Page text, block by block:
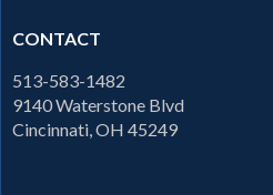
CONTACT
513-583-1482
9140 Waterstone Blvd
Cincinnati, OH 45249